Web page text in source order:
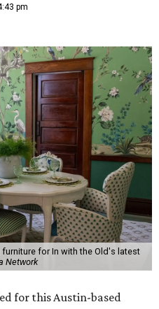
pm
for In with the Old's latest
Network
for this Austin-based